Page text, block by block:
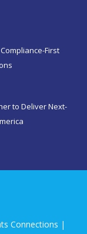
First
to Deliver Next-
Connections |